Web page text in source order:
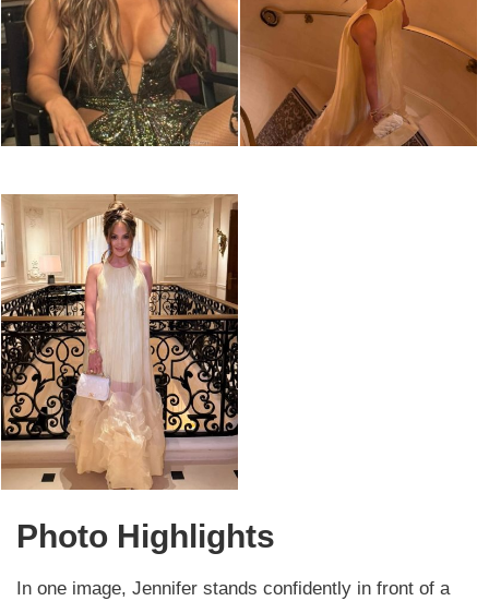
Photo Highlights
In one image, Jennifer stands confidently in front of a